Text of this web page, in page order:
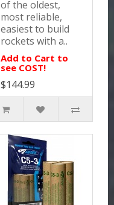
of the oldest,
most reliable,
easiest to build
rockets with a..
Add to Cart to
see COST!
$144.99